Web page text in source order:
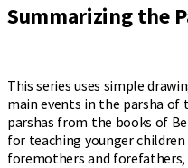
Summarizing the
This series uses simple
main events in the parsha of
parshas from the books of
for teaching younger
foremothers and